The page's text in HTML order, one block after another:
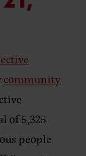
community
of 5,325
people